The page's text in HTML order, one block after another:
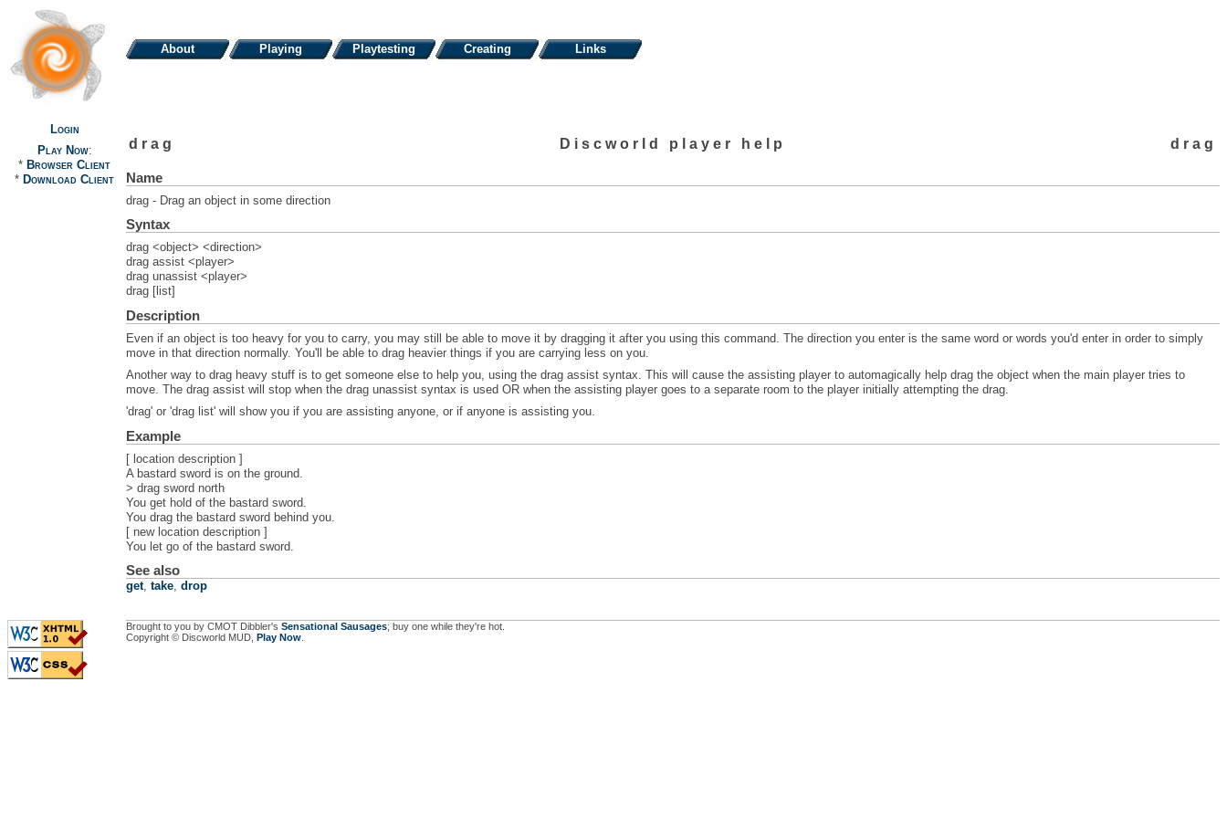
About Playing Playtesting Creating Links
Login
Play Now:
* Browser Client
* Download Client
drag Discworld player help drag
Name
drag - Drag an object in some direction
Syntax
drag <object> <direction>
drag assist <player>
drag unassist <player>
drag [list]
Description
Even if an object is too heavy for you to carry, you may still be able to move it by dragging it after you using this command. The direction you enter is the same word or words you'd enter in order to simply
move in that direction normally. You'll be able to drag heavier things if you are carrying less on you.
Another way to drag heavy stuff is to get someone else to help you, using the drag assist syntax. This will cause the assisting player to automagically help drag the object when the main player tries to
move. The drag assist will stop when the drag unassist syntax is used OR when the assisting player goes to a separate room to the player initially attempting the drag.
'drag' or 'drag list' will show you if you are assisting anyone, or if anyone is assisting you.
Example
[ location description ]
A bastard sword is on the ground.
> drag sword north
You get hold of the bastard sword.
You drag the bastard sword behind you.
[ new location description ]
You let go of the bastard sword.
See also
get, take, drop
Brought to you by CMOT Dibbler's Sensational Sausages; buy one while they're hot.
Copyright © Discworld MUD,
Play Now